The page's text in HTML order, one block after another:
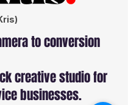
to conversion
creative studio for
businesses.